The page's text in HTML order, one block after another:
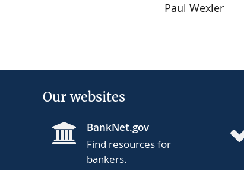
Paul Wexler
Our websites
BankNet.gov
Find resources for
bankers.